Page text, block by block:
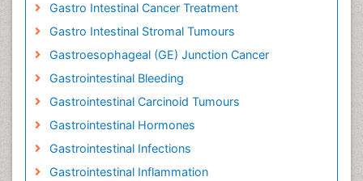
Gastro Intestinal Cancer Treatment
Gastro Intestinal Stromal Tumours
Gastroesophageal (GE) Junction Cancer
Gastrointestinal Bleeding
Gastrointestinal Carcinoid Tumours
Gastrointestinal Hormones
Gastrointestinal Infections
Gastrointestinal Inflammation